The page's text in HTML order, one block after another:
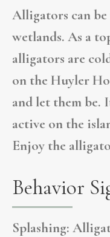
Alligators can
wetlands. As a
alligators are
on the Huyler
and let them be.
active on the
Enjoy the
Behavior
Splashing: